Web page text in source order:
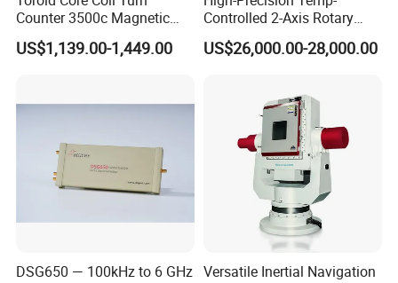
Counter 3500c Magnetic
Ring Turn Tester
US$1,139.00-1,449.00
Controlled 2-Axis Rotary
Tables for Fiber Optic
Gyroscope, Fog Testing
US$26,000.00-28,000.00
DSG650 — 100kHz to 6 GHz Versatile Inertial Navigation